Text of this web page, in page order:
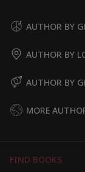
AUTHOR BY
AUTHOR BY
AUTHOR BY
MORE
FIND BOOKS